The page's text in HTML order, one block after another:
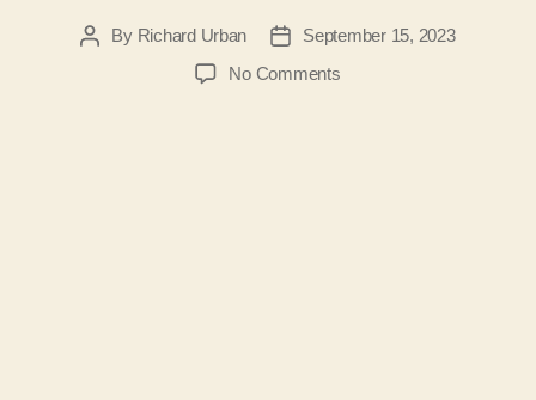
PostBy Richard Urban
PostSeptember 15, 2023
No Commentson